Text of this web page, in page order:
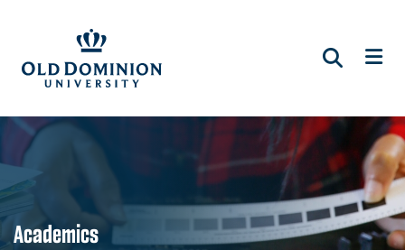
main
content
Academics